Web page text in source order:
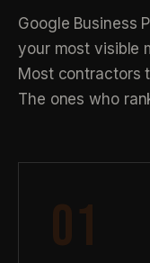
Google Business
your most visible
Most contractors
The ones who
01